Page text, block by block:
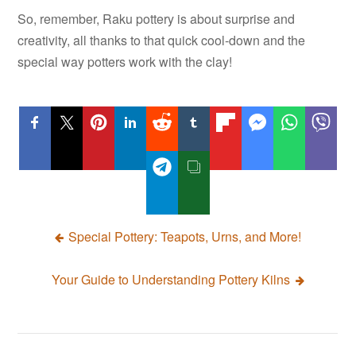
So, remember, Raku pottery is about surprise and
creativity, all thanks to that quick cool-down and the
special way potters work with the clay!
Post Special Pottery: Teapots, Urns, and More!
Your Guide to Understanding Pottery Kilns